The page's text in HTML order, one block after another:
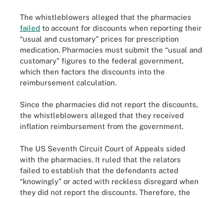
The whistleblowers alleged that the pharmacies
failed to account for discounts when reporting their
“usual and customary” prices for prescription
medication. Pharmacies must submit the “usual and
customary” figures to the federal government,
which then factors the discounts into the
reimbursement calculation.
Since the pharmacies did not report the discounts,
the whistleblowers alleged that they received
inflation reimbursement from the government.
The US Seventh Circuit Court of Appeals sided
with the pharmacies. It ruled that the relators
failed to establish that the defendants acted
“knowingly” or acted with reckless disregard when
they did not report the discounts. Therefore, the